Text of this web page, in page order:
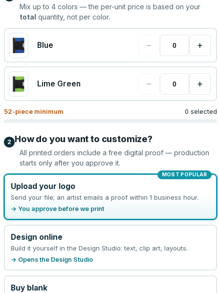
Mix up to 4 colors — the per-unit price is based on your
total quantity, not per color.
Blue − +
Lime Green − +
52-piece minimum 0 selected
2 How do you want to customize?
All printed orders include a free digital proof — production
starts only after you approve it.
MOST POPULAR
Upload your logo
Send your file; an artist emails a proof within 1 business hour.
→ You approve before we print
Design online
Build it yourself in the Design Studio: text, clip art, layouts.
→ Opens the Design Studio
Buy blank